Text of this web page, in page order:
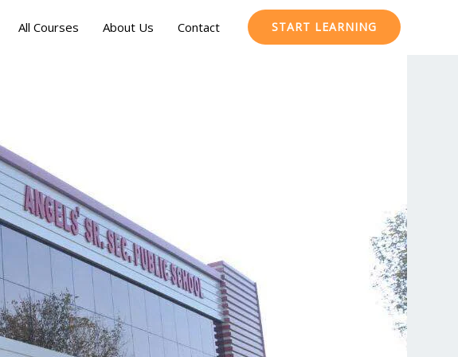
All Courses About Us Contact START LEARNING